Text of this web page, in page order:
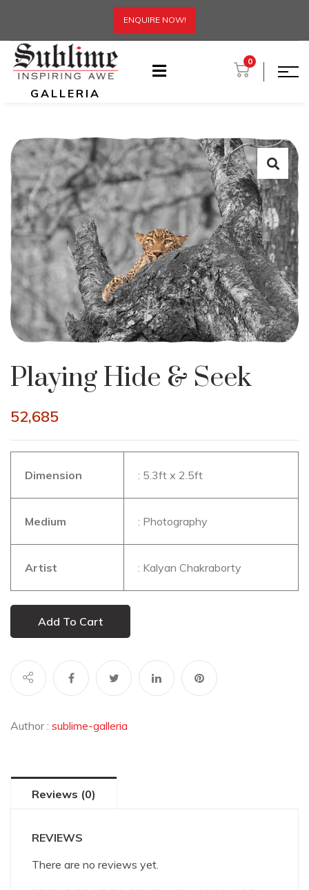
ENQUIRE NOW!
GALLERIA
0
Playing Hide & Seek
52,685
Dimension : 5.3ft x 2.5ft
Medium : Photography
Artist : Kalyan Chakraborty
Add To Cart
Author : sublime-galleria
Reviews (0)
REVIEWS
There are no reviews yet.